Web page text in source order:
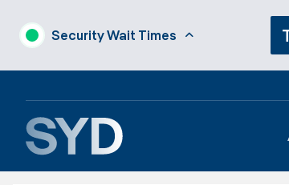
Security Wait Times